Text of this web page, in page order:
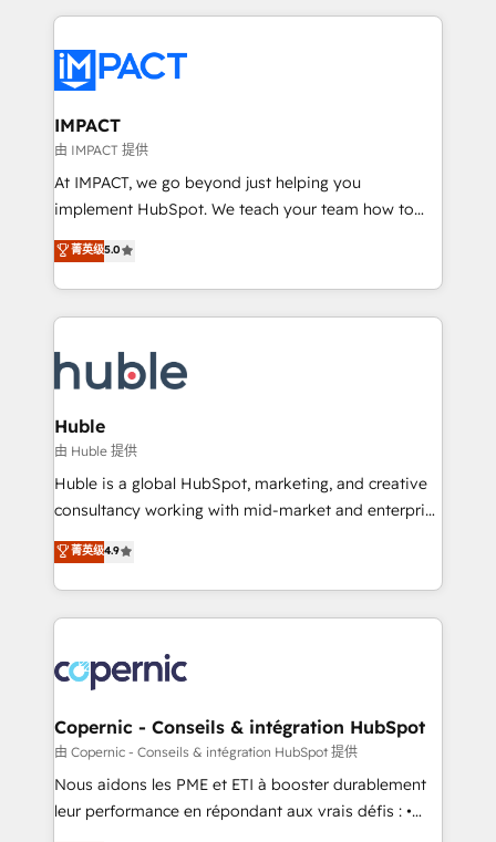
Execution... Global 24/7 ... All Experts 3️⃣ Integrate |
Slash months from your API Integration project... ⬅️
Click "Contact Business" ⬅️ to access 150+ Kickstart
Integration templates that put HubSpot in the center
of your tech stack, syncing... 🛍️ Shopify or
WooCommerce 💲 Stripe or Paypal 💰 Sage or
Netsuite 🤖 Google or Microsoft ✍️ DocuSign or
the rare Advanced "Custom Integrations"
Accreditation, securely sync data across... 🔄 any
new HubSpot portal with Advanced Website and
CRM Migrations using our in-house "HubScrub" Tool.
IMPACT
由 IMPACT 提供
At IMPACT, we go beyond just helping you
implement HubSpot. We teach your team how to
master it. As the creators of the Endless Customers
System™ (the next evolution of They Ask, You
Answer), we’re the only HubSpot partner built
entirely around coaching and training. That means
skills, processes, and internal team you need to
attract the right buyers, close deals faster, and grow
without outside dependencies. You’ll learn how to: •
Set up, audit, and organize your HubSpot portal •
Get your sales team fully using HubSpot • Track
pipeline and revenue across the entire buyer journey
growth • Create content and videos that attract
buyers • Use AI to scale smarter Our coaching-led
lasts. So if you're ready to become the most trusted
voice in your market, let’s talk.
菁英级5.0
Huble
由 Huble 提供
Huble is a global HubSpot, marketing, and creative
consultancy working with mid-market and enterprise
businesses. We go beyond implementation, shaping
the strategy, processes, and teams that turn
HubSpot into a genuine growth engine. Named
HubSpot's Global Partner of the Year in 2024,
worldwide, and with over 15 years in the ecosystem,
Huble has built a track record that speaks for itself.
One company, one operating model, delivering
across offices and consulting teams in the UK, USA,
Canada, Germany, France, Belgium, Singapore, and
South Africa. Certified compliant with ISO/IEC
菁英级4.9
Copernic - Conseils & intégration HubSpot
由 Copernic - Conseils & intégration HubSpot 提供
Nous aidons les PME et ETI à booster durablement
leur performance en répondant aux vrais défis : •
Intégration de HubSpot avec d’autres outils (ERP,